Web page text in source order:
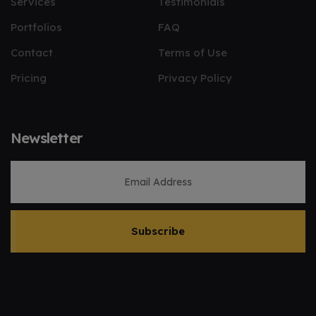
Portfolios
FAQ
Contact
Terms of Use
Pricing
Privacy Policy
Newsletter
Subscribe